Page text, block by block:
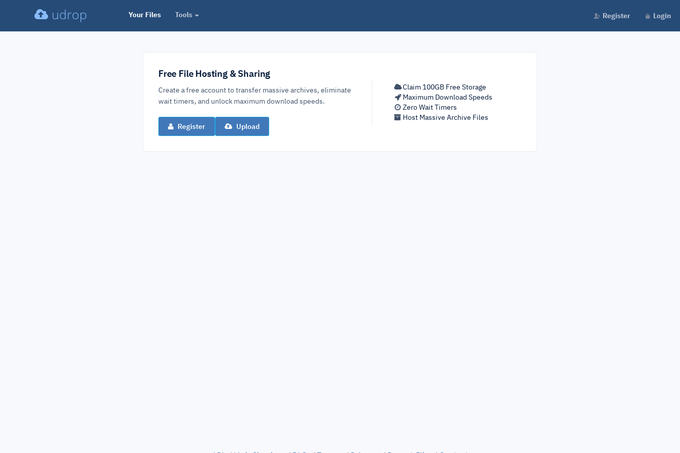
udrop Your Files Tools Register Login
Free File Hosting & Sharing
Create a free account to transfer massive archives, eliminate
wait timers, and unlock maximum download speeds.
Register Upload
Claim 100GB Free Storage
Maximum Download Speeds
Zero Wait Timers
Host Massive Archive Files